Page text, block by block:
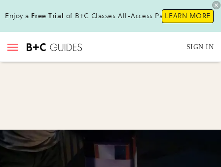
Enjoy a Free Trial of B+C Classes All-Access Pass !LEARN MORE
SIGN IN